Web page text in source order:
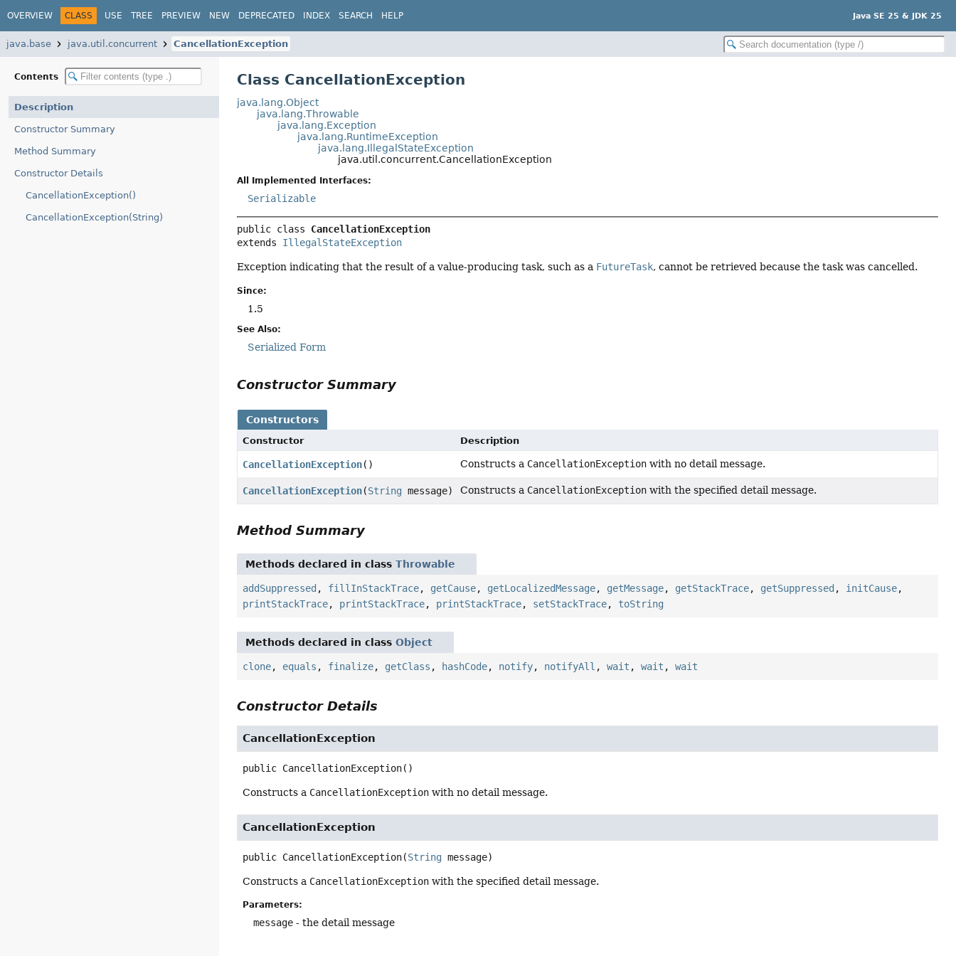
OVERVIEW CLASS USE TREE PREVIEW NEW DEPRECATED INDEX SEARCH HELP Java SE 25 & JDK 25
java.base java.util.concurrent CancellationException
Contents
Description
Constructor Summary
Method Summary
Constructor Details
CancellationException()
CancellationException(String)
Class CancellationException
java.lang.Object
java.lang.Throwable
java.lang.Exception
java.lang.RuntimeException
java.lang.IllegalStateException
java.util.concurrent.CancellationException
All Implemented Interfaces:
Serializable
public class CancellationException
extends IllegalStateException
Exception indicating that the result of a value-producing task, such as a FutureTask, cannot be retrieved because the task was cancelled.
Since:
1.5
See Also:
Serialized Form
Constructor Summary
Constructors
Constructor Description
CancellationException() Constructs a CancellationException with no detail message.
CancellationException(String message) Constructs a CancellationException with the specified detail message.
Method Summary
Methods declared in classThrowable
addSuppressed , fillInStackTrace, getCause, getLocalizedMessage, getMessage, getStackTrace, getSuppressed , initCause,
printStackTrace, printStackTrace, printStackTrace, setStackTrace, toString
Methods declared in classObject
clone, equals , finalize, getClass , hashCode, notify, notifyAll ,wait ,wait ,wait
Constructor Details
CancellationException
public CancellationException()
Constructs a CancellationException with no detail message.
CancellationException
public CancellationException(String message)
Constructs a CancellationException with the specified detail message.
Parameters:
message - the detail message